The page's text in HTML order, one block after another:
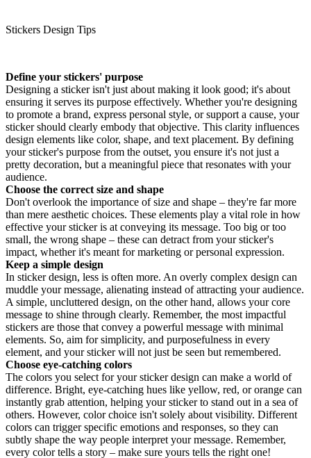
Stickers Design Tips
Define your stickers' purpose
Designing a sticker isn't just about making it look good; it's about
ensuring it serves its purpose effectively. Whether you're designing
to promote a brand, express personal style, or support a cause, your
sticker should clearly embody that objective. This clarity influences
design elements like color, shape, and text placement. By defining
your sticker's purpose from the outset, you ensure it's not just a
pretty decoration, but a meaningful piece that resonates with your
audience.
Choose the correct size and shape
Don't overlook the importance of size and shape – they're far more
than mere aesthetic choices. These elements play a vital role in how
effective your sticker is at conveying its message. Too big or too
small, the wrong shape – these can detract from your sticker's
impact, whether it's meant for marketing or personal expression.
Keep a simple design
In sticker design, less is often more. An overly complex design can
muddle your message, alienating instead of attracting your audience.
A simple, uncluttered design, on the other hand, allows your core
message to shine through clearly. Remember, the most impactful
stickers are those that convey a powerful message with minimal
elements. So, aim for simplicity, and purposefulness in every
element, and your sticker will not just be seen but remembered.
Choose eye-catching colors
The colors you select for your sticker design can make a world of
difference. Bright, eye-catching hues like yellow, red, or orange can
instantly grab attention, helping your sticker to stand out in a sea of
others. However, color choice isn't solely about visibility. Different
colors can trigger specific emotions and responses, so they can
subtly shape the way people interpret your message. Remember,
every color tells a story – make sure yours tells the right one!